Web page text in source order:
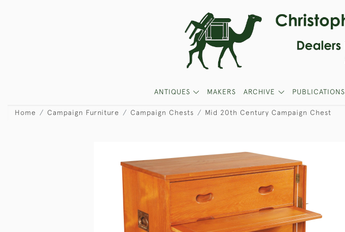
ANTIQUES MAKERS ARCHIVE PUBLICATIONS
Home Campaign Furniture Campaign Chests Mid 20th Century Campaign Chest